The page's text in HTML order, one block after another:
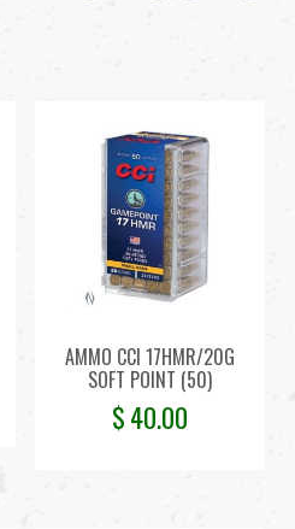
AMMO CCI 17HMR/20G
SOFT POINT (50)
$40.00